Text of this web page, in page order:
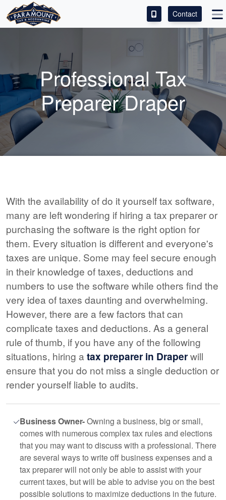
ACCESS OUR CLIENT PORTAL
SERVICES
ABOUT
CONTACT
Contact
Professional Tax
Preparer Draper
With the availability of do it yourself tax software,
many are left wondering if hiring a tax preparer or
purchasing the software is the right option for
them. Every situation is different and everyone's
taxes are unique. Some may feel secure enough
in their knowledge of taxes, deductions and
numbers to use the software while others find the
very idea of taxes daunting and overwhelming.
However, there are a few factors that can
complicate taxes and deductions. As a general
rule of thumb, if you have any of the following
situations, hiring a tax preparer in Draperwill
ensure that you do not miss a single deduction or
render yourself liable to audits.
Business Owner-Owning a business, big or small,
comes with numerous complex tax rules and elections
that you may want to discuss with a professional. There
are several ways to write off business expenses and a
tax preparer will not only be able to assist with your
current taxes, but will be able to advise you on the best
possible solutions to maximize deductions in the future.